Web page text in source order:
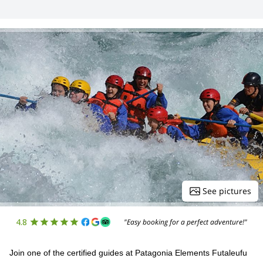
See pictures
4.8 "Easy booking for a perfect adventure!"
Join one of the certified guides at Patagonia Elements Futaleufu